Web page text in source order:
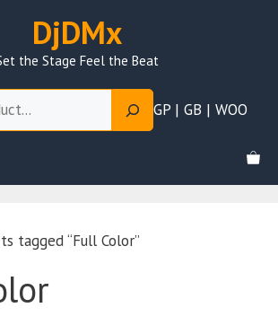
DjDMx
the Stage Feel the Beat
GP | GB | WOO
tagged “Full Color”